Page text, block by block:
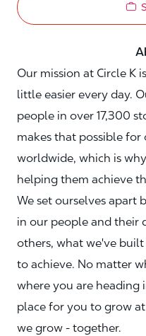
About
Our mission at Circle K
little easier every day.
people in over 17,300
makes that possible
worldwide, which is
helping them achieve
We set ourselves apart
in our people and their
others, what we've
to achieve. No matter
where you are heading
place for you to grow
we grow - together.